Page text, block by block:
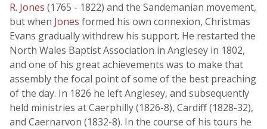
R. Jones (1765 - 1822) and the Sandemanian movement,
but when Jones formed his own connexion, Christmas
Evans gradually withdrew his support. He restarted the
North Wales Baptist Association in Anglesey in 1802,
and one of his great achievements was to make that
assembly the focal point of some of the best preaching
of the day. In 1826 he left Anglesey, and subsequently
held ministries at Caerphilly (1826-8), Cardiff (1828-32),
and Caernarvon (1832-8). In the course of his tours he